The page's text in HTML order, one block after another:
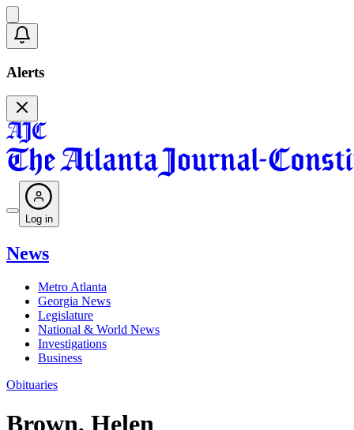
Alerts
Log in
News
Metro Atlanta
Georgia News
Legislature
National & World News
Investigations
Business
Obituaries
Brown, Helen